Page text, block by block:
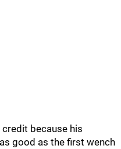
because his
good as the first wench